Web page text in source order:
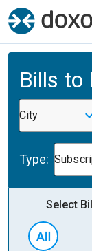
Bills to
City
Type:
Select